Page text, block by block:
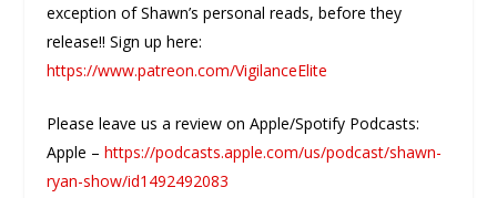
exception of Shawn’s personal reads, before they
release!! Sign up here:
https://www.patreon.com/VigilanceElite
Please leave us a review on Apple/Spotify Podcasts:
Apple –https://podcasts.apple.com/us/podcast/shawn-
ryan-show/id1492492083